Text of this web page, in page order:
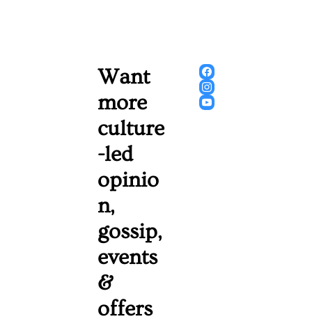
Want
more
culture
-led
opinio
n,
gossip,
events
&
offers